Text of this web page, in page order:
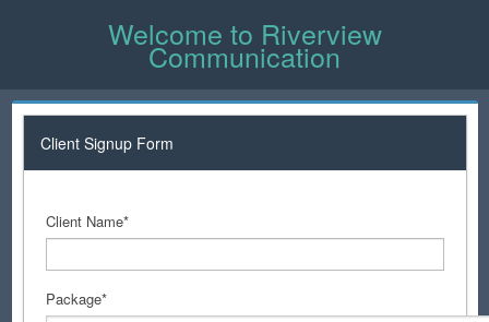
Welcome to Riverview
Communication
Client Signup Form
Client Name*
Package*